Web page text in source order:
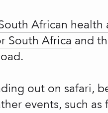
African health
South Africa and
out on safari,
events, such as